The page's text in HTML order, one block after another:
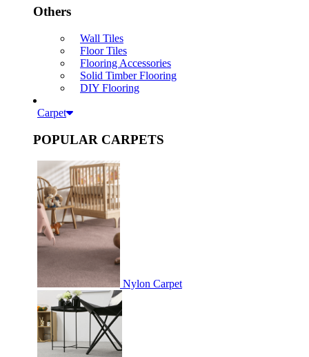
Others
Wall Tiles
Floor Tiles
Flooring Accessories
Solid Timber Flooring
DIY Flooring
Carpet
POPULAR CARPETS
Nylon Carpet